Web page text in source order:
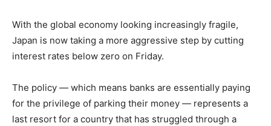
With the global economy looking increasingly fragile,
Japan is now taking a more aggressive step by cutting
interest rates below zero on Friday.
The policy — which means banks are essentially paying
for the privilege of parking their money — represents a
last resort for a country that has struggled through a